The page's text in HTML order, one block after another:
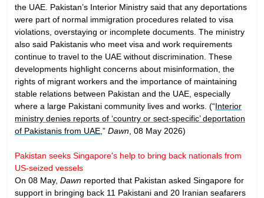
the UAE. Pakistan’s Interior Ministry said that any deportations
were part of normal immigration procedures related to visa
violations, overstaying or incomplete documents. The ministry
also said Pakistanis who meet visa and work requirements
continue to travel to the UAE without discrimination. These
developments highlight concerns about misinformation, the
rights of migrant workers and the importance of maintaining
stable relations between Pakistan and the UAE, especially
where a large Pakistani community lives and works. (“Interior
ministry denies reports of ‘country or sect-specific’ deportation
of Pakistanis from UAE ,” Dawn , 08 May 2026)
Pakistan seeks Singapore's help to bring back nationals from
US-seized vessels
On 08 May, Dawn reported that Pakistan asked Singapore for
support in bringing back 11 Pakistani and 20 Iranian seafarers